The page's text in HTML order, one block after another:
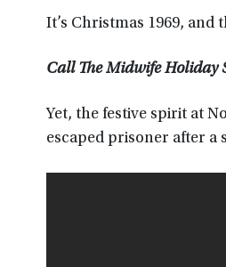
It’s Christmas 1969,
Call The Midwife Holiday
Yet, the festive spirit at
escaped prisoner after a